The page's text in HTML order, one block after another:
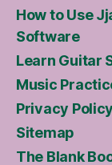
How to Use
Software
Learn Guitar
Music
Privacy Policy
Sitemap
The Blank